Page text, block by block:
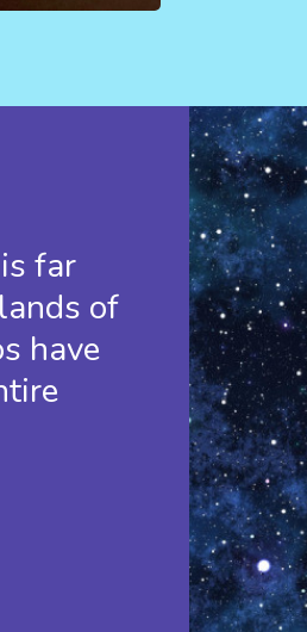
far
of
have